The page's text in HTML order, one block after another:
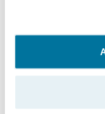
“Texas
them
recognized
case for the
said Marcus